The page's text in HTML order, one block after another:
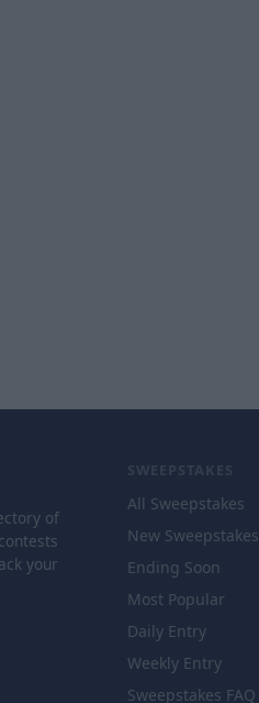
of
your
SWEEPSTAKES
All Sweepstakes
New Sweepstakes
Ending Soon
Most Popular
Daily Entry
Weekly Entry
Sweepstakes FAQ